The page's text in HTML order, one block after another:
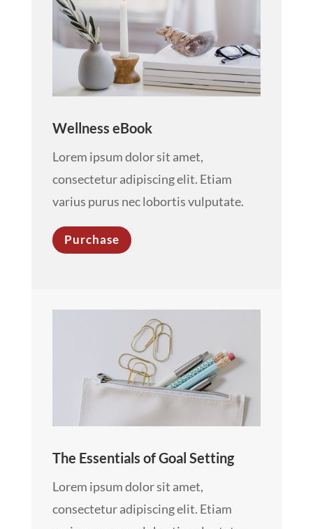
Wellness eBook
Lorem ipsum dolor sit amet,
consectetur adipiscing elit. Etiam
varius purus nec lobortis vulputate.
Purchase
The Essentials of Goal Setting
Lorem ipsum dolor sit amet,
consectetur adipiscing elit. Etiam